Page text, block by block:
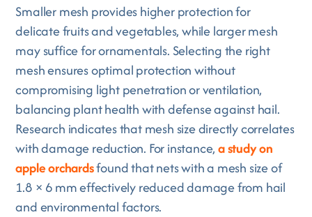
Smaller mesh provides higher protection for
delicate fruits and vegetables, while larger mesh
may suffice for ornamentals. Selecting the right
mesh ensures optimal protection without
compromising light penetration or ventilation,
balancing plant health with defense against hail.
Research indicates that mesh size directly correlates
with damage reduction. For instance,a study on
apple orchardsfound that nets with a mesh size of
1.8 × 6 mm effectively reduced damage from hail
and environmental factors.